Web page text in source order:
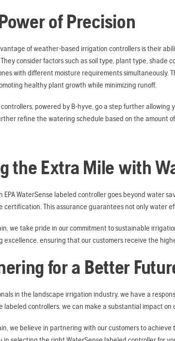
of Precision
of weather-based irrigation controllers is their
consider factors such as soil type, plant type,
with different moisture requirements simultaneously.
healthy plant growth while minimizing runoff.
controllers, powered by B-hyve, go a step further
refine the watering schedule based on the amount
the Extra Mile with
EPA WaterSense labeled controller goes beyond water
certification. This assurance guarantees not only water
we take pride in our commitment to sustainable
excellence, ensuring that our customers receive the
for a Better
in the landscape irrigation industry, we have a
labeled controllers, we can make a substantial impact
we believe in partnering with our customers to